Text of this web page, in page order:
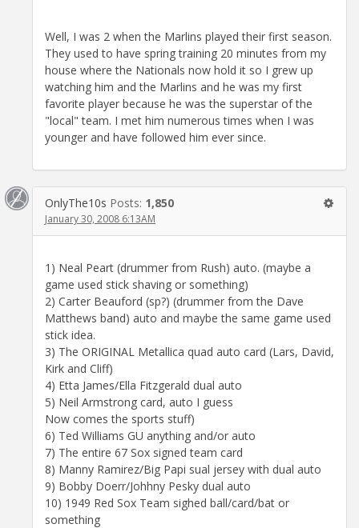
Well, I was 2 when the Marlins played their first season.
They used to have spring training 20 minutes from my
house where the Nationals now hold it so I grew up
watching him and the Marlins and he was my first
favorite player because he was the superstar of the
"local" team. I met him numerous times when I was
younger and have followed him ever since.
OnlyThe10s Posts: 1,850
January 30, 2008 6:13AM
1) Neal Peart (drummer from Rush) auto. (maybe a
game used stick shaving or something)
2) Carter Beauford (sp?) (drummer from the Dave
Matthews band) auto and maybe the same game used
stick idea.
3) The ORIGINAL Metallica quad auto card (Lars, David,
Kirk and Cliff)
4) Etta James/Ella Fitzgerald dual auto
5) Neil Armstrong card, auto I guess
Now comes the sports stuff)
6) Ted Williams GU anything and/or auto
7) The entire 67 Sox signed team card
8) Manny Ramirez/Big Papi sual jersey with dual auto
9) Bobby Doerr/Johhny Pesky dual auto
10) 1949 Red Sox Team sighed ball/card/bat or
something